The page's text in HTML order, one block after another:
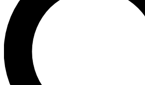
LIVE SCIENCE PRO
Unlimited access to our exclusive
ad-free